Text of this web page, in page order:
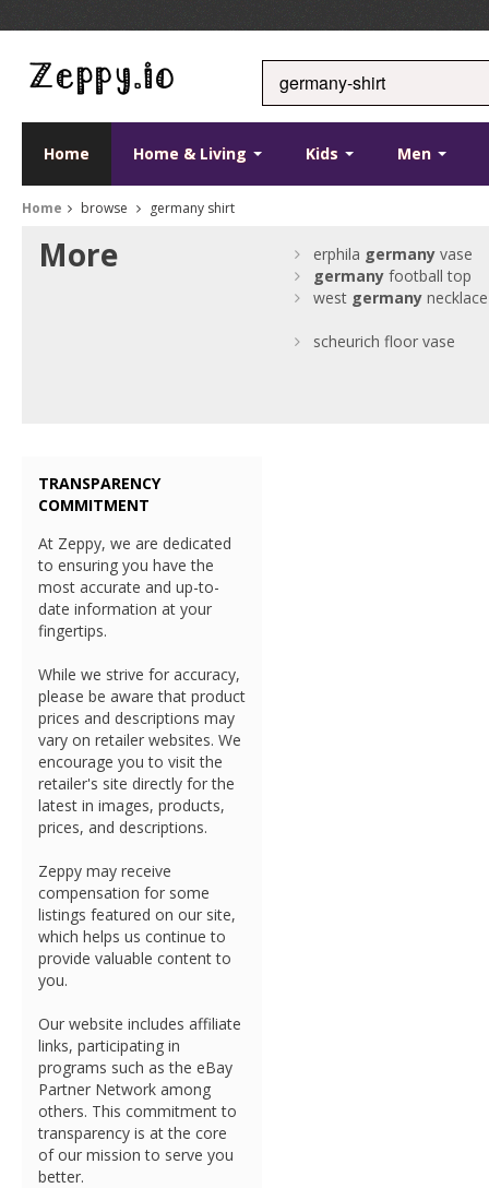
Home Home & Living Kids Men
Home browse germany shirt
More erphila germany vase
germany football top
west germany necklace
scheurich floor vase
TRANSPARENCY
COMMITMENT
At Zeppy, we are dedicated
to ensuring you have the
most accurate and up-to-
date information at your
fingertips.
While we strive for accuracy,
please be aware that product
prices and descriptions may
vary on retailer websites. We
encourage you to visit the
retailer's site directly for the
latest in images, products,
prices, and descriptions.
Zeppy may receive
compensation for some
listings featured on our site,
which helps us continue to
provide valuable content to
you.
Our website includes affiliate
links, participating in
programs such as the eBay
Partner Network among
others. This commitment to
transparency is at the core
of our mission to serve you
better.